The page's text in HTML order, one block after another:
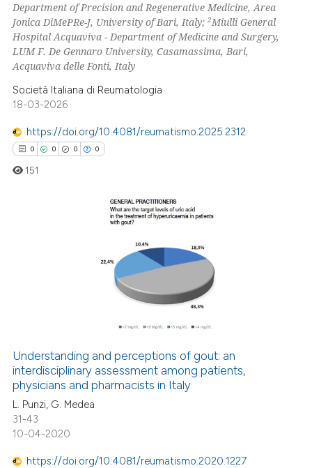
Contrasting
atscite.ai
shows how a scientific paper
cited by providing the
of the citation, a
mentions, or contrasts
Department of Precision and Regenerative Medicine, Area
Jonica DiMePRe-J, University of Bari, Italy;2Miulli General
Hospital Acquaviva - Department of Medicine and Surgery,
LUM F. De Gennaro University, Casamassima, Bari,
Acquaviva delle Fonti, Italy
Società Italiana di Reumatologia
18-03-2026
https://doi.org/10.4081/reumatismo.2025.2312
0 0 0 0
how this article has been
atscite.ai
shows how a scientific paper
cited by providing the
of the citation, a
151
Understanding and perceptions of gout: an
interdisciplinary assessment among patients,
physicians and pharmacists in Italy
L. Punzi, G. Medea
31-43
10-04-2020
https://doi.org/10.4081/reumatismo.2020.1227